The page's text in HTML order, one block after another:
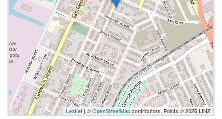
Leaflet| ©OpenStreetMapcontributors, Points © 2026 LINZ